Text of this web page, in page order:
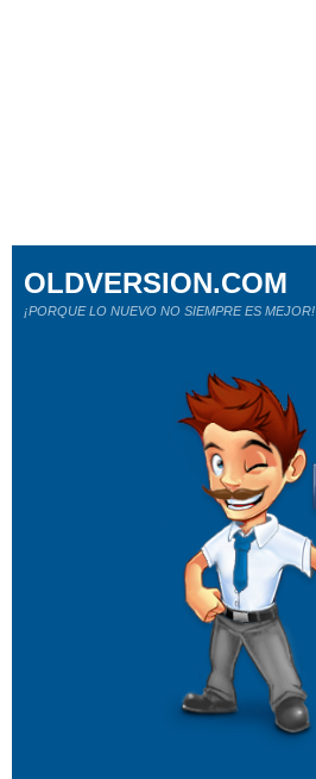
OLDVERSION.COM
¡PORQUE LO NUEVO NO SIEMPRE ES MEJOR!